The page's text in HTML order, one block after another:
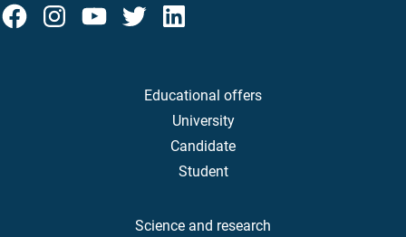
Educational offers
University
Candidate
Student
Science and research